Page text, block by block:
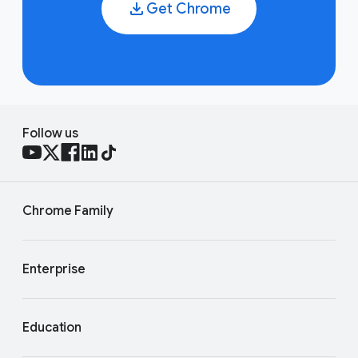
Get Chrome
Follow us
Chrome Family
Enterprise
Education